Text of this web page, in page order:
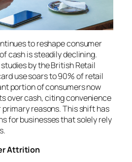
to reshape consumer
cash is steadily declining.
by the British Retail
use soars to 90% of retail
portion of consumers now
over cash, citing convenience
reasons. This shift has
for businesses that solely rely
Attrition